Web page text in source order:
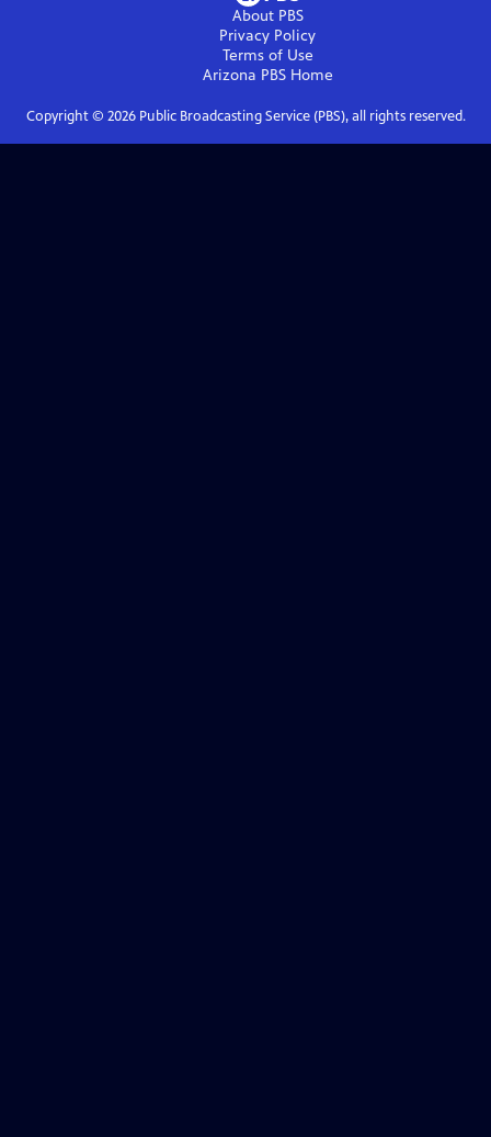
About PBS
Privacy Policy
Terms of Use
Arizona PBSHome
Copyright © 2026Public Broadcasting Service (PBS), all rights reserved.